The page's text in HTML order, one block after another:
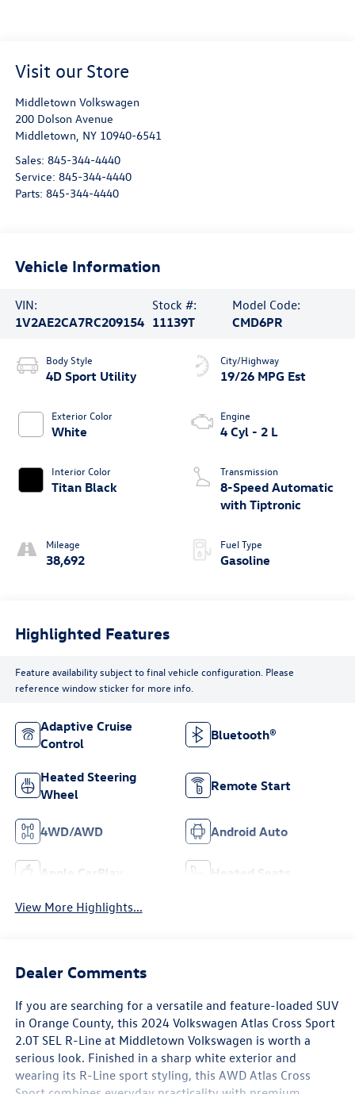
Visit our Store
Middletown Volkswagen
200 Dolson Avenue
Middletown, NY 10940-6541
Sales: 845-344-4440
Service: 845-344-4440
Parts: 845-344-4440
Vehicle Information
VIN:
1V2AE2CA7RC209154
Stock #:
11139T
Model Code:
CMD6PR
Body Style
4D Sport Utility
Exterior Color
White
Interior Color
Titan Black
Mileage
38,692
City/Highway
19/26 MPG Est
Engine
4 Cyl - 2 L
Transmission
8-Speed Automatic
with Tiptronic
Fuel Type
Gasoline
Highlighted Features
Feature availability subject to final vehicle configuration. Please
reference window sticker for more info.
Adaptive Cruise
Control
Bluetooth®
Heated Steering
Wheel
Remote Start
4WD/AWD Android Auto
Apple CarPlay Heated Seats
View More Highlights...
Dealer Comments
If you are searching for a versatile and feature-loaded SUV
in Orange County, this 2024 Volkswagen Atlas Cross Sport
2.0T SEL R-Line at Middletown Volkswagen is worth a
serious look. Finished in a sharp white exterior and
wearing its R-Line sport styling, this AWD Atlas Cross